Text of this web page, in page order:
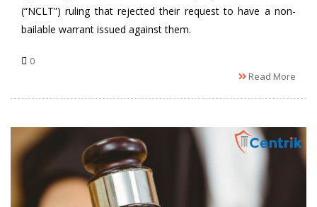
(“NCLT”) ruling that rejected their request to have a non-
bailable warrant issued against them.
0
Read More